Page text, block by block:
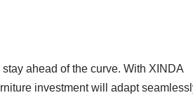
ahead of the curve. With XINDA
investment will adapt